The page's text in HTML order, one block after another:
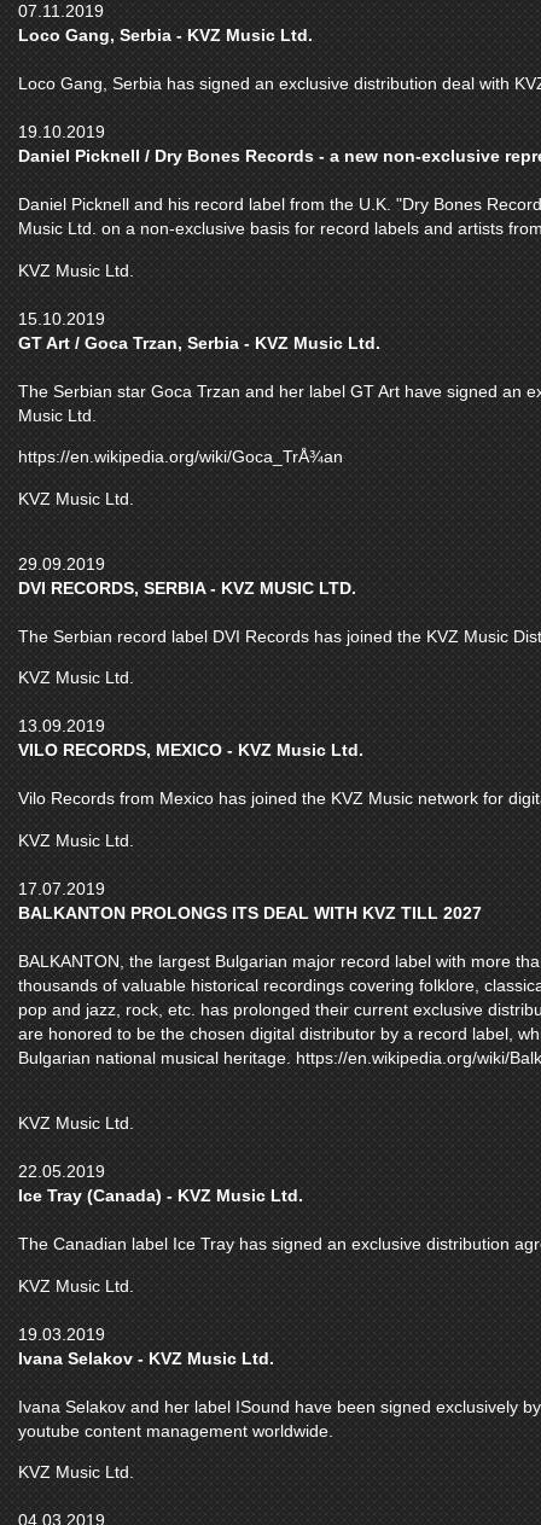
07.11.2019
Loco Gang, Serbia - KVZ Music Ltd.
Loco Gang, Serbia has signed an exclusive distribution deal with
19.10.2019
Daniel Picknell / Dry Bones Records - a new non-exclusive
Daniel Picknell and his record label from the U.K. "Dry Bones
Music Ltd. on a non-exclusive basis for record labels and artists
KVZ Music Ltd.
15.10.2019
GT Art / Goca Trzan, Serbia - KVZ Music Ltd.
The Serbian star Goca Trzan and her label GT Art have signed an
Music Ltd.
https://en.wikipedia.org/wiki/Goca_TrÅ¾an
KVZ Music Ltd.
29.09.2019
DVI RECORDS, SERBIA - KVZ MUSIC LTD.
The Serbian record label DVI Records has joined the KVZ Music
KVZ Music Ltd.
13.09.2019
VILO RECORDS, MEXICO - KVZ Music Ltd.
Vilo Records from Mexico has joined the KVZ Music network for
KVZ Music Ltd.
17.07.2019
BALKANTON PROLONGS ITS DEAL WITH KVZ TILL 2027
BALKANTON, the largest Bulgarian major record label with more
thousands of valuable historical recordings covering folklore,
pop and jazz, rock, etc. has prolonged their current exclusive
are honored to be the chosen digital distributor by a record label,
Bulgarian national musical heritage. https://en.wikipedia.org/wiki/
KVZ Music Ltd.
22.05.2019
Ice Tray (Canada) - KVZ Music Ltd.
The Canadian label Ice Tray has signed an exclusive distribution
KVZ Music Ltd.
19.03.2019
Ivana Selakov - KVZ Music Ltd.
Ivana Selakov and her label ISound have been signed exclusively
youtube content management worldwide.
KVZ Music Ltd.
04.03.2019